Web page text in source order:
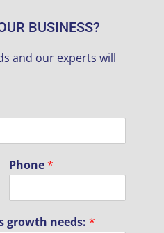
BUSINESS?
and our experts will
Phone*
growth needs:*